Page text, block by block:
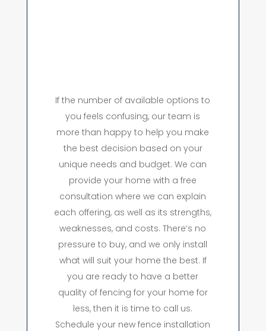
If the number of available options to
you feels confusing, our team is
more than happy to help you make
the best decision based on your
unique needs and budget. We can
provide your home with a free
consultation where we can explain
each offering, as well as its strengths,
weaknesses, and costs. There’s no
pressure to buy, and we only install
what will suit your home the best. If
you are ready to have a better
quality of fencing for your home for
less, then it is time to call us.
Schedule your new fence installation